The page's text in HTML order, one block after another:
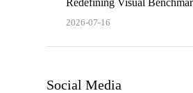
2026-07-16
Social Media